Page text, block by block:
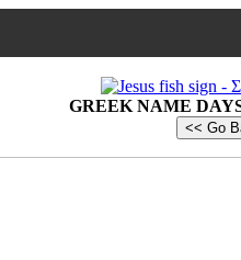
GREEK NAME
<< Go